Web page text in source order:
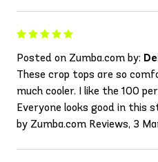
Posted on Zumba.com by:
These crop tops are so
much cooler. I like the 100
Everyone looks good in this
by Zumba.com Reviews, 3